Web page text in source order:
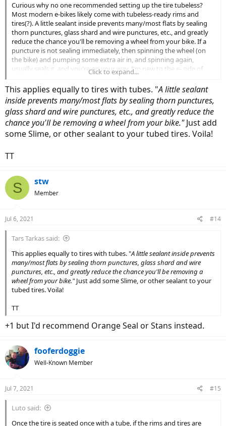
Curious why no one recommended setting up the tire tubeless?
Most modern e-bikes likely come with tubeless-ready rims and
tires(?). A little sealant inside prevents many/most flats by sealing
thorn punctures, glass shard and wire punctures, etc., and greatly
reduce the chance you'll be removing a wheel from your bike. If a
puncture is not sealing immediately, then spinning the wheel (on
the bike) and pumping some extra air in, and spinning again,
usually seals it, and you're on your way. I'm new to the e- side of
bicycles so maybe there're reasons I'm not aware of why people
don't set up e-bikes tubeless, if indeed they don't(?).
Click to expand...
This applies equally to tires with tubes. "A little sealant
inside prevents many/most flats by sealing thorn punctures,
glass shard and wire punctures, etc., and greatly reduce the
chance you'll be removing a wheel from your bike."Just add
some Slime, or other sealant to your tubed tires. Voila!
TT
S stw
Member
Jul 6, 2021 #14
Tars Tarkas said:
This applies equally to tires with tubes. "A little sealant inside prevents
many/most flats by sealing thorn punctures, glass shard and wire
punctures, etc., and greatly reduce the chance you'll be removing a
wheel from your bike."Just add some Slime, or other sealant to your
tubed tires. Voila!
TT
+1 but I'd recommend Orange Seal or Stans instead.
fooferdoggie
Well-Known Member
Jul 7, 2021 #15
Luto said:
Once the tire is seated once with a tube, if the rims and tires are